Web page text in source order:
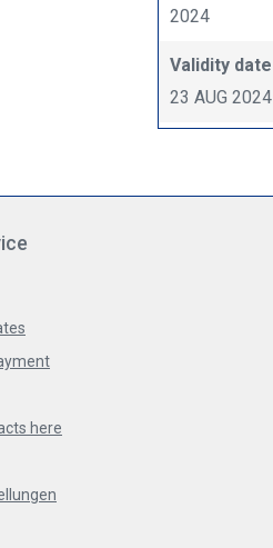
2024
Validity date
23 AUG 2024
here